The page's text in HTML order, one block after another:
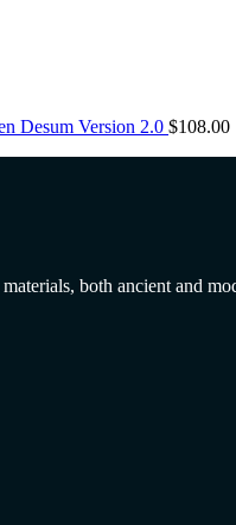
Desum Version 2.0 $108.00
both ancient and